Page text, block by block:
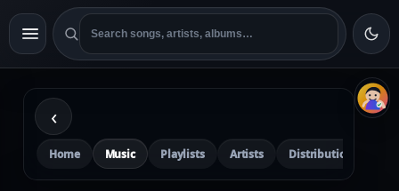
‹
Home Music Playlists Artists Distribution